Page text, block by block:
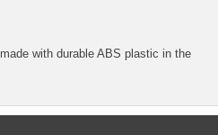
with durable ABS plastic in the